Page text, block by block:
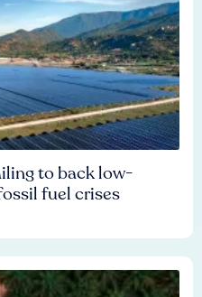
to back low-
fuel crises